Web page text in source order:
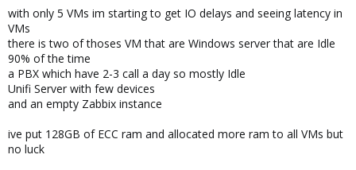
with only 5 VMs im starting to get IO delays and seeing latency in
VMs
there is two of thoses VM that are Windows server that are Idle
90% of the time
a PBX which have 2-3 call a day so mostly Idle
Unifi Server with few devices
and an empty Zabbix instance
ive put 128GB of ECC ram and allocated more ram to all VMs but
no luck